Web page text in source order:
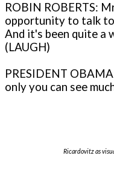
ROBIN ROBERTS:
opportunity to talk
And it's been quite a
(LAUGH)
PRESIDENT
only you can see
Ricardovitz as